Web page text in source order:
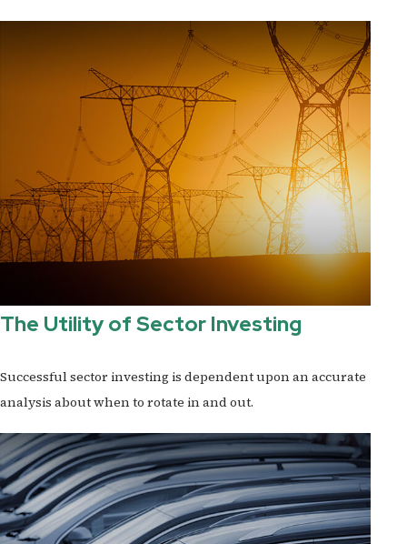
The Utility of Sector Investing
Successful sector investing is dependent upon an accurate
analysis about when to rotate in and out.